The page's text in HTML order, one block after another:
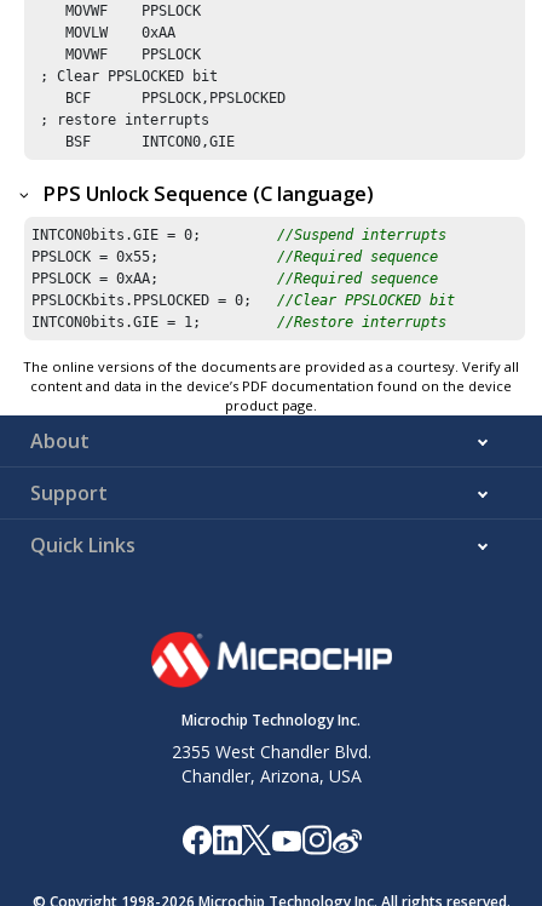
    MOVWF    PPSLOCK
    MOVLW    0xAA
    MOVWF    PPSLOCK
; Clear PPSLOCKED bit
    BCF      PPSLOCK,PPSLOCKED
; restore interrupts
    BSF      INTCON0,GIE
PPS Unlock Sequence (C language)
INTCON0bits.GIE = 0; //Suspend interrupts
PPSLOCK = 0x55; //Required sequence
PPSLOCK = 0xAA; //Required sequence
PPSLOCKbits.PPSLOCKED = 0; //Clear PPSLOCKED bit
INTCON0bits.GIE = 1 ; //Restore interrupts
The online versions of the documents are provided as a courtesy. Verify all
content and data in the device’s PDF documentation found on the device
product page.
About
Support
Quick Links
Microchip Technology Inc.
2355 West Chandler Blvd.
Chandler, Arizona, USA